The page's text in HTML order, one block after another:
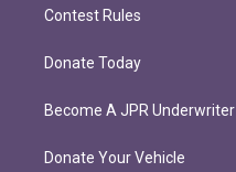
Contest Rules
Donate Today
Become A JPR Underwriter
Donate Your Vehicle